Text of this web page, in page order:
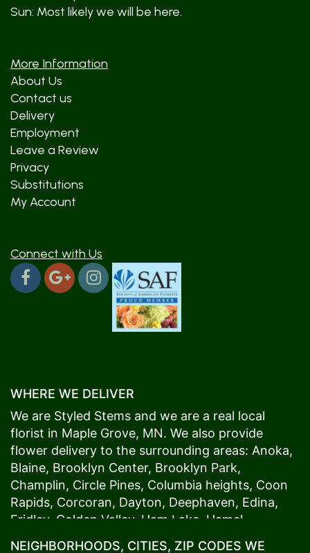
Sun: Most likely we will be here.
More Information
About Us
Contact us
Delivery
Employment
Leave a Review
Privacy
Substitutions
My Account
Connect with Us
WHERE WE DELIVER
We are Styled Stems and we are a real local
florist in Maple Grove, MN. We also provide
flower delivery to the surrounding areas: Anoka,
Blaine, Brooklyn Center, Brooklyn Park,
Champlin, Circle Pines, Columbia heights, Coon
Rapids, Corcoran, Dayton, Deephaven, Edina,
Fridley, Golden Valley, Ham Lake Hamel
NEIGHBORHOODS, CITIES, ZIP CODES WE